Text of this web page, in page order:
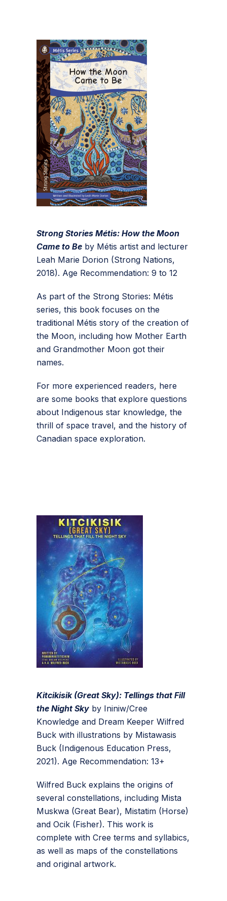
Strong Stories Métis: How the Moon
Came to Beby Métis artist and lecturer
Leah Marie Dorion (Strong Nations,
2018). Age Recommendation: 9 to 12
As part of the Strong Stories: Métis
series, this book focuses on the
traditional Métis story of the creation of
the Moon, including how Mother Earth
and Grandmother Moon got their
names.
For more experienced readers, here
are some books that explore questions
about Indigenous star knowledge, the
thrill of space travel, and the history of
Canadian space exploration.
Kitcikisik (Great Sky): Tellings that Fill
the Night Skyby Ininiw/Cree
Knowledge and Dream Keeper Wilfred
Buck with illustrations by Mistawasis
Buck (Indigenous Education Press,
2021). Age Recommendation: 13+
Wilfred Buck explains the origins of
several constellations, including Mista
Muskwa (Great Bear), Mistatim (Horse)
and Ocik (Fisher). This work is
complete with Cree terms and syllabics,
as well as maps of the constellations
and original artwork.